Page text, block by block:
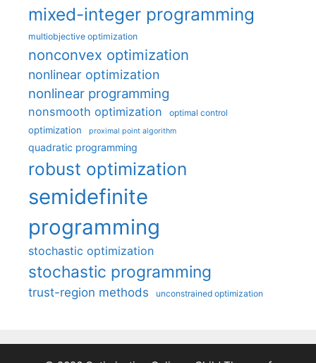
mixed-integer programming
multiobjective optimization
nonconvex optimization
nonlinear optimization
nonlinear programming
nonsmooth optimization optimal control
optimization proximal point algorithm
quadratic programming
robust optimization
semidefinite
programming
stochastic optimization
stochastic programming
trust-region methods unconstrained optimization